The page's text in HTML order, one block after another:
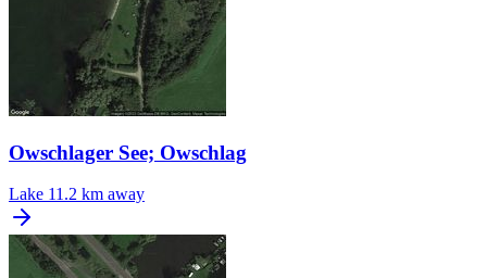
Owschlager See; Owschlag
Lake 11.2 km away